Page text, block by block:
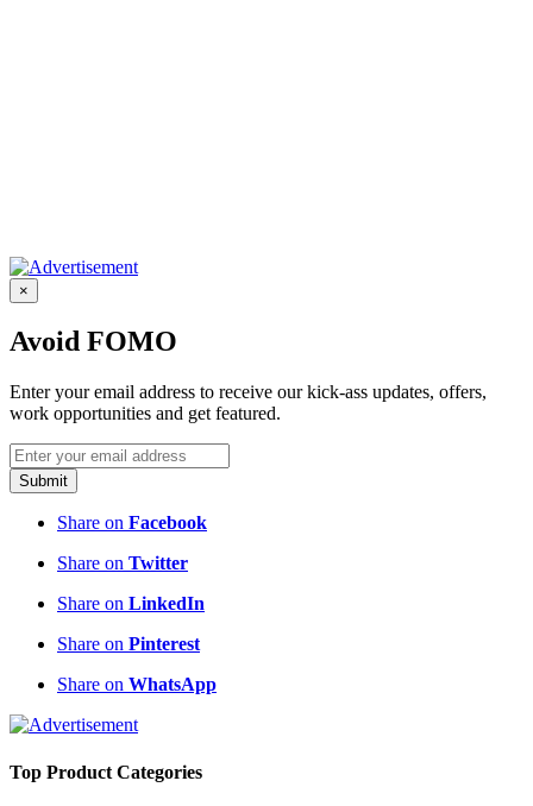
×
Avoid FOMO
Enter your email address to receive our kick-ass updates, offers,
work opportunities and get featured.
Submit
Share on Facebook
Share on Twitter
Share on LinkedIn
Share on Pinterest
Share on WhatsApp
Top Product Categories